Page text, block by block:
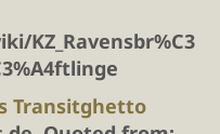
KZ_Ravensbr%C3
Transitghetto